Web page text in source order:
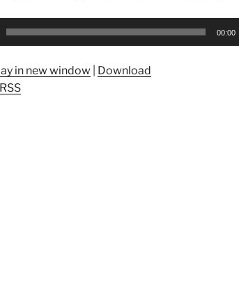
00:00
in new window
Download
RSS